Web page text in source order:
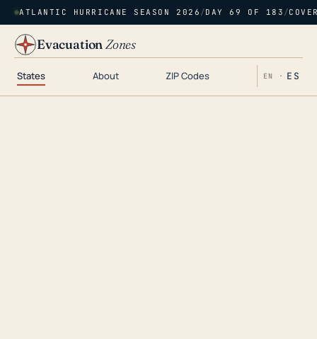
ATLANTIC HURRICANE SEASON 2026 /DAY 69 OF 183 /
EvacuationZones
States About ZIP Codes EN · ES